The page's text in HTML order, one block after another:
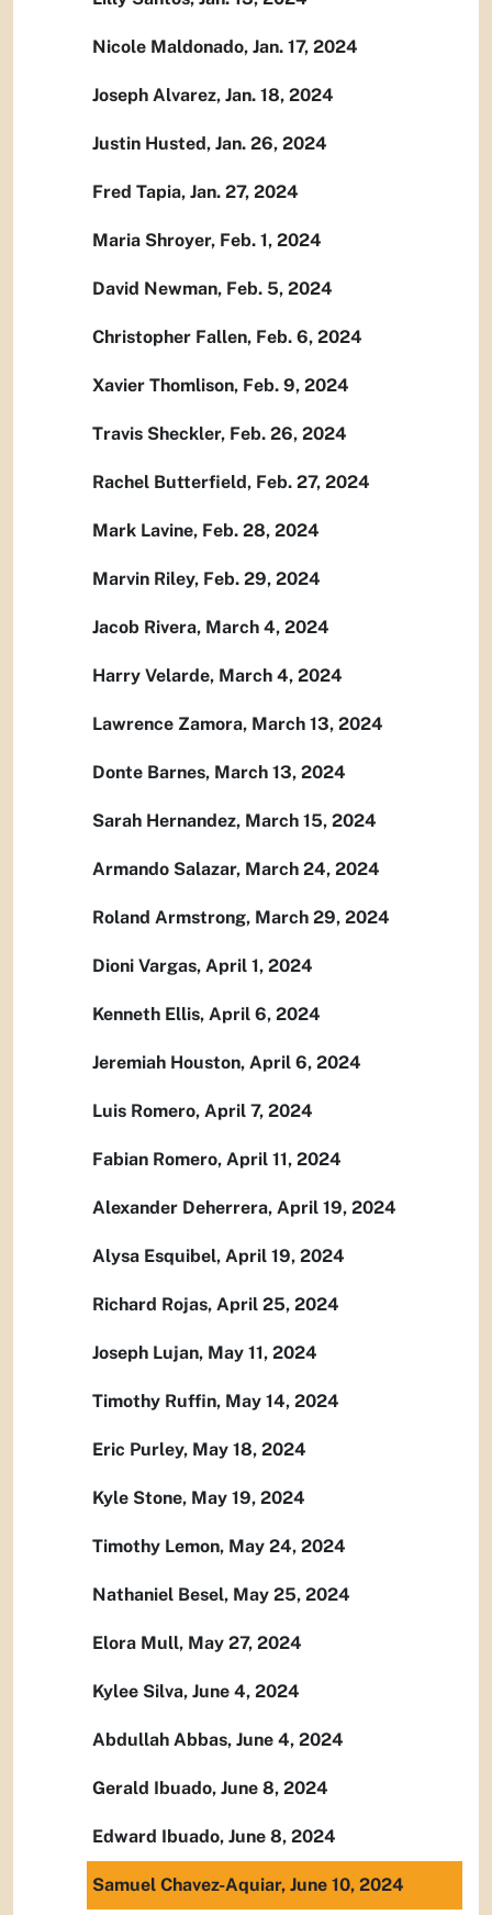
Nicole Maldonado, Jan. 17, 2024
Joseph Alvarez, Jan. 18, 2024
Justin Husted, Jan. 26, 2024
Fred Tapia, Jan. 27, 2024
Maria Shroyer, Feb. 1, 2024
David Newman, Feb. 5, 2024
Christopher Fallen, Feb. 6, 2024
Xavier Thomlison, Feb. 9, 2024
Travis Sheckler, Feb. 26, 2024
Rachel Butterfield, Feb. 27, 2024
Mark Lavine, Feb. 28, 2024
Marvin Riley, Feb. 29, 2024
Jacob Rivera, March 4, 2024
Harry Velarde, March 4, 2024
Lawrence Zamora, March 13, 2024
Donte Barnes, March 13, 2024
Sarah Hernandez, March 15, 2024
Armando Salazar, March 24, 2024
Roland Armstrong, March 29, 2024
Dioni Vargas, April 1, 2024
Kenneth Ellis, April 6, 2024
Jeremiah Houston, April 6, 2024
Luis Romero, April 7, 2024
Fabian Romero, April 11, 2024
Alexander Deherrera, April 19, 2024
Alysa Esquibel, April 19, 2024
Richard Rojas, April 25, 2024
Joseph Lujan, May 11, 2024
Timothy Ruffin, May 14, 2024
Eric Purley, May 18, 2024
Kyle Stone, May 19, 2024
Timothy Lemon, May 24, 2024
Nathaniel Besel, May 25, 2024
Elora Mull, May 27, 2024
Kylee Silva, June 4, 2024
Abdullah Abbas, June 4, 2024
Gerald Ibuado, June 8, 2024
Edward Ibuado, June 8, 2024
Samuel Chavez-Aquiar, June 10, 2024